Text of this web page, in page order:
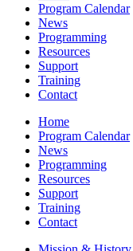
Program Calendar
News
Programming
Resources
Support
Training
Contact
Home
Program Calendar
News
Programming
Resources
Support
Training
Contact